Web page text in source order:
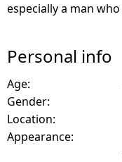
especially a man
Personal info
Age:
Gender:
Location:
Appearance: